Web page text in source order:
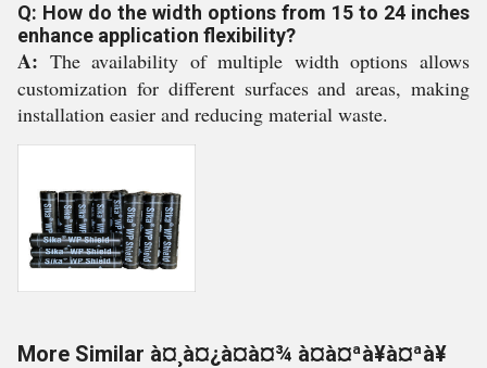
Q: How do the width options from 15 to 24 inches
enhance application flexibility?
A: The availability of multiple width options allows
customization for different surfaces and areas, making
installation easier and reducing material waste.
More Similar à¤¸à¤¿à¤à¤¾ à¤à¤ªà¥à¤ªà¥